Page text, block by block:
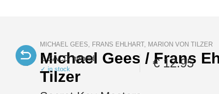
MICHAEL GEES, FRANS EHLHART, MARION VON TILZER
Michael Gees / Frans
Tilzer
1 SACD hybrid
✓ in stock € 12.95